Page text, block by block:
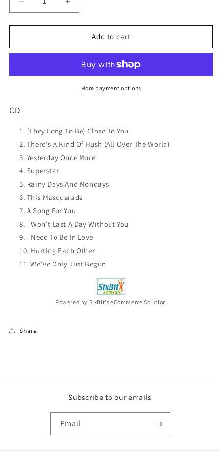
Decrease
quantity
for
IM
CD
Increase
quantity
for
IM
Carpenters
CD
NEW
Add to cart
More payment options
CD
(They Long To Be) Close To You
There's A Kind Of Hush (All Over The World)
Yesterday Once More
Superstar
Rainy Days And Mondays
This Masquerade
A Song For You
I Won't Last A Day Without You
I Need To Be In Love
Hurting Each Other
We've Only Just Begun
Powered by SixBit's eCommerce Solution
Share
Subscribe to our emails
Email